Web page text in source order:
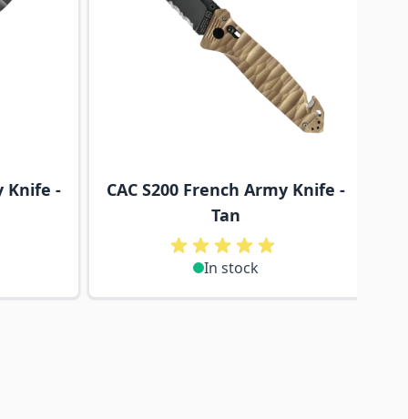
Knife -
CAC S200 French Army Knife -
Tan
In stock